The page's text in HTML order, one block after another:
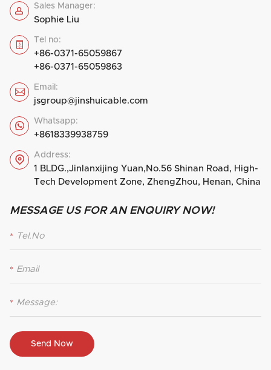
 Sales Manager:
Sophie Liu
 Tel no:
+86-0371-65059867
+86-0371-65059863
 Email:
jsgroup@jinshuicable.com
 Whatsapp:
+8618339938759
 Address:
1 BLDG.,Jinlanxijing Yuan,No.56 Shinan Road, High-
Tech Development Zone, ZhengZhou, Henan, China
MESSAGE US FOR AN ENQUIRY NOW!
*
*
*
Send Now